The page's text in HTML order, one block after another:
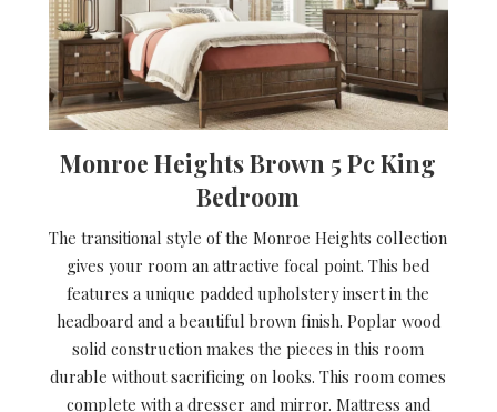
Monroe Heights Brown 5 Pc King
Bedroom
The transitional style of the Monroe Heights collection
gives your room an attractive focal point. This bed
features a unique padded upholstery insert in the
headboard and a beautiful brown finish. Poplar wood
solid construction makes the pieces in this room
durable without sacrificing on looks. This room comes
complete with a dresser and mirror. Mattress and